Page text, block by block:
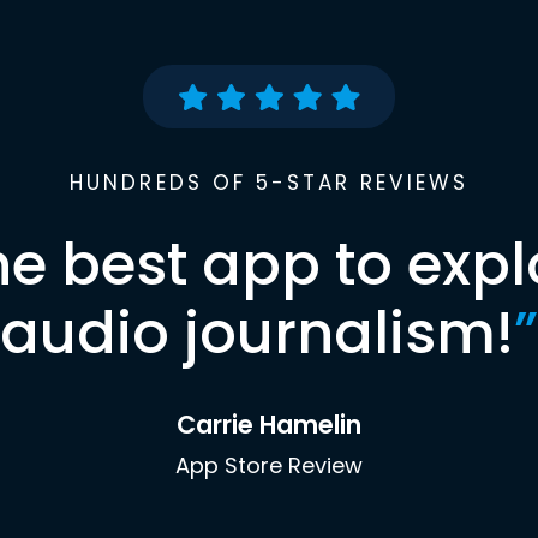
HUNDREDS OF 5-STAR REVIEWS
best app to
audio journalism!”
Carrie Hamelin
App Store Review